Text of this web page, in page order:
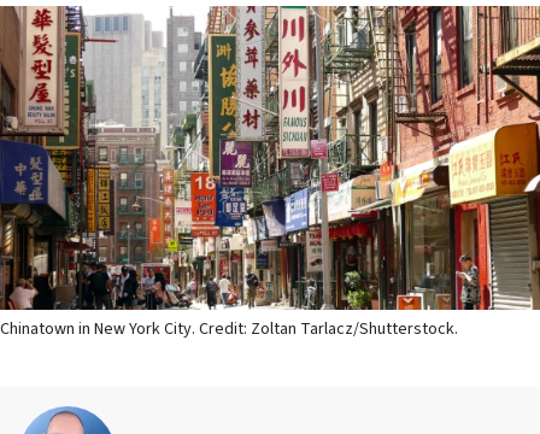
Chinatown in New York City. Credit: Zoltan Tarlacz/Shutterstock.